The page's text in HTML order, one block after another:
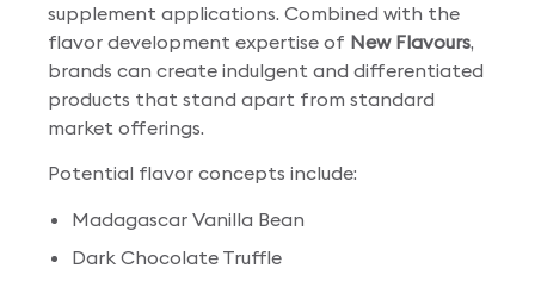
supplement applications. Combined with the
flavor development expertise of New Flavours,
brands can create indulgent and differentiated
products that stand apart from standard
market offerings.
Potential flavor concepts include:
Madagascar Vanilla Bean
Dark Chocolate Truffle